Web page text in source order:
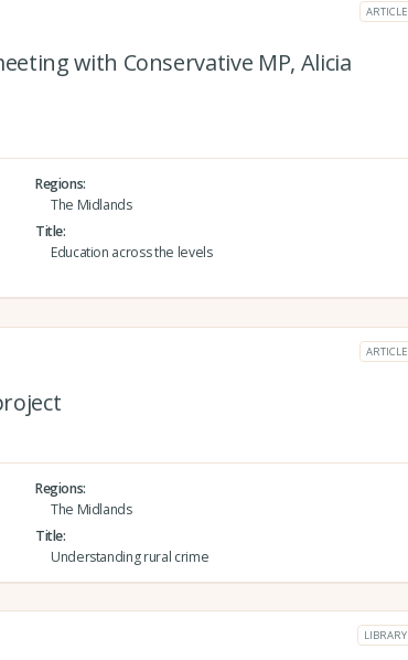
ARTICLE
with Conservative MP, Alicia
Regions
The Midlands
Title
Education across the levels
ARTICLE
Regions
The Midlands
Title
Understanding rural crime
LIBRARY